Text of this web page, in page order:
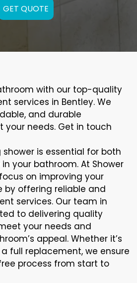
GET QUOTE
with our top-quality
services in Bentley. We
and durable
your needs. Get in touch
is essential for both
your bathroom. At Shower
on improving your
by offering reliable and
services. Our team in
to delivering quality
your needs and
appeal. Whether it’s
full replacement, we ensure
process from start to